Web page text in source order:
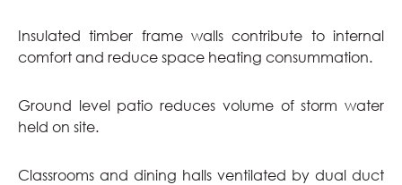
Insulated timber frame walls contribute to internal
comfort and reduce space heating consummation.
Ground level patio reduces volume of storm water
held on site.
Classrooms and dining halls ventilated by dual duct